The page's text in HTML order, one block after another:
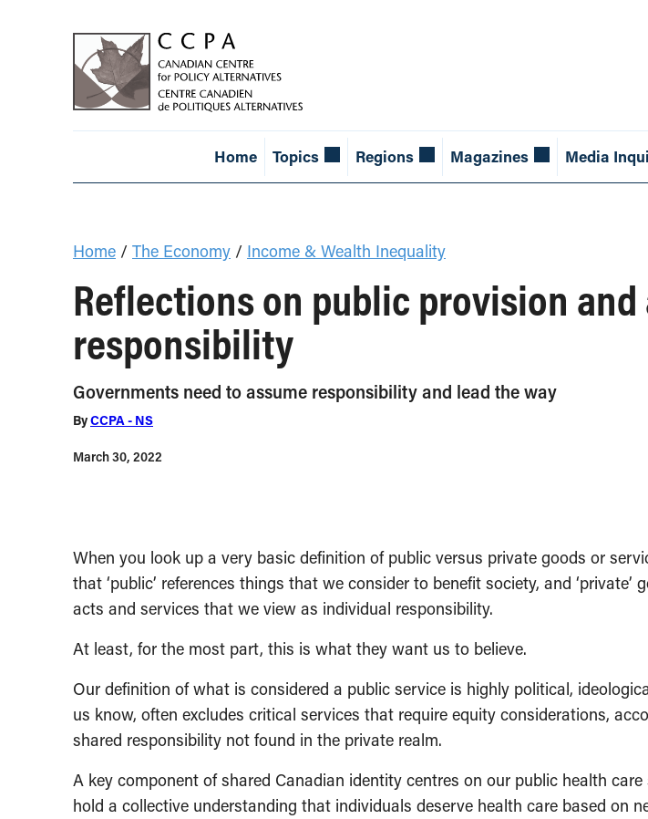
Home Topics Regions Magazines Media
Home / The Economy / Income & Wealth Inequality
Reflections on public provision
responsibility
Governments need to assume responsibility and lead the way
ByCCPA - NS
March 30, 2022
When you look up a very basic definition of public versus private goods or
that ‘public’ references things that we consider to benefit society, and ‘private’
acts and services that we view as individual responsibility.
At least, for the most part, this is what they want us to believe.
Our definition of what is considered a public service is highly political,
us know, often excludes critical services that require equity considerations,
shared responsibility not found in the private realm.
A key component of shared Canadian identity centres on our public health
hold a collective understanding that individuals deserve health care based on